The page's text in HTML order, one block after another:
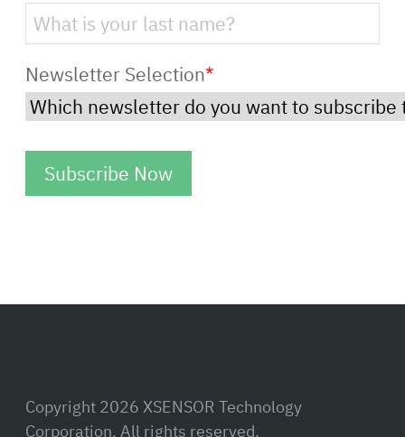
Newsletter Selection*
Copyright 2026 XSENSOR Technology
Corporation. All rights reserved.